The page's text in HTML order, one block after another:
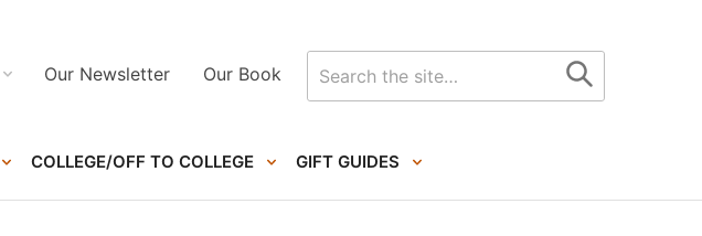
COLLEGE/OFF TO COLLEGE GIFT GUIDES
Our Newsletter Our Book
Search
for